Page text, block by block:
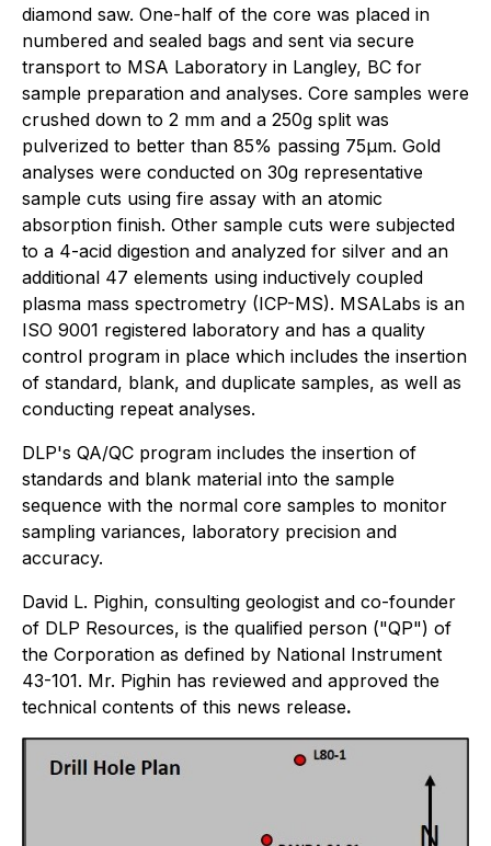
diamond saw. One-half of the core was placed in
numbered and sealed bags and sent via secure
transport to MSA Laboratory in Langley, BC for
sample preparation and analyses. Core samples were
crushed down to 2 mm and a 250g split was
pulverized to better than 85% passing 75µm. Gold
analyses were conducted on 30g representative
sample cuts using fire assay with an atomic
absorption finish. Other sample cuts were subjected
to a 4-acid digestion and analyzed for silver and an
additional 47 elements using inductively coupled
plasma mass spectrometry (ICP-MS). MSALabs is an
ISO 9001 registered laboratory and has a quality
control program in place which includes the insertion
of standard, blank, and duplicate samples, as well as
conducting repeat analyses.
DLP's QA/QC program includes the insertion of
standards and blank material into the sample
sequence with the normal core samples to monitor
sampling variances, laboratory precision and
accuracy.
David L. Pighin, consulting geologist and co-founder
of DLP Resources, is the qualified person ("QP") of
the Corporation as defined by National Instrument
43-101. Mr. Pighin has reviewed and approved the
technical contents of this news release.